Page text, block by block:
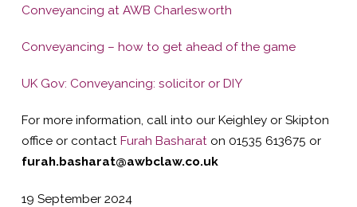
Conveyancing at AWB Charlesworth
Conveyancing – how to get ahead of the game
UK Gov: Conveyancing: solicitor or DIY
For more information, call into our Keighley or Skipton
office or contact Furah Basharaton 01535 613675 or
furah.basharat@awbclaw.co.uk
19 September 2024